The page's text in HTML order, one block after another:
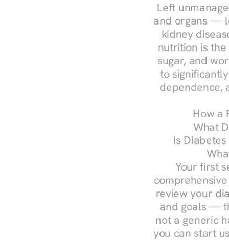
Left
and organs —
kidney
nutrition is
sugar, and
to
dependence,
How a
What
Is
Your first
review your
and goals —
not a generic
you can start